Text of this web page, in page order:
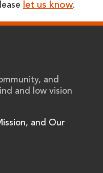
let us know.
and
and low vision
and Our